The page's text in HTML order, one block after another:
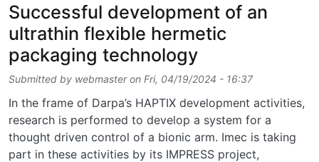
Successful development of an
ultrathin flexible hermetic
packaging technology
Submitted by webmaster on Fri, 04/19/2024 - 16:37
In the frame of Darpa’s HAPTIX development activities,
research is performed to develop a system for a
thought driven control of a bionic arm. Imec is taking
part in these activities by its IMPRESS project,